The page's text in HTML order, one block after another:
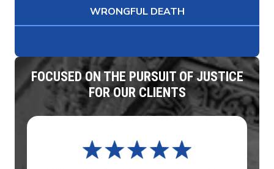
WRONGFUL DEATH
FOCUSED ON THE PURSUIT OF JUSTICE
FOR OUR CLIENTS